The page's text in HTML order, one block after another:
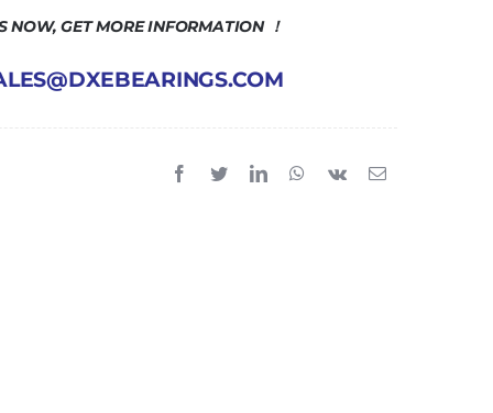
NOW, GET MORE INFORMATION ！